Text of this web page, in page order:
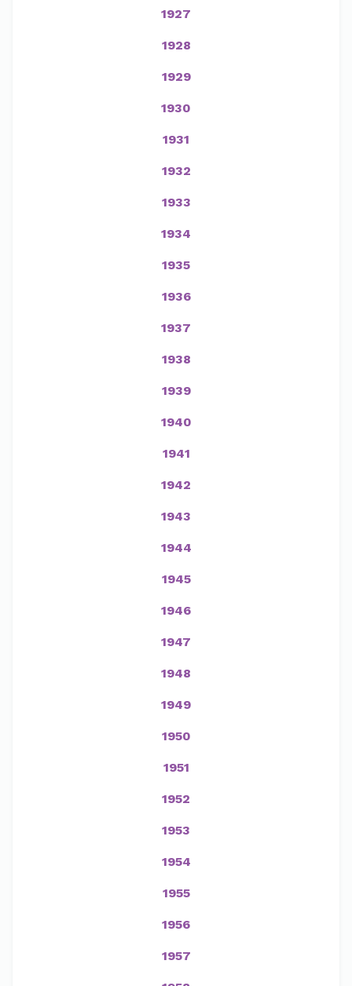
1927
1928
1929
1930
1931
1932
1933
1934
1935
1936
1937
1938
1939
1940
1941
1942
1943
1944
1945
1946
1947
1948
1949
1950
1951
1952
1953
1954
1955
1956
1957